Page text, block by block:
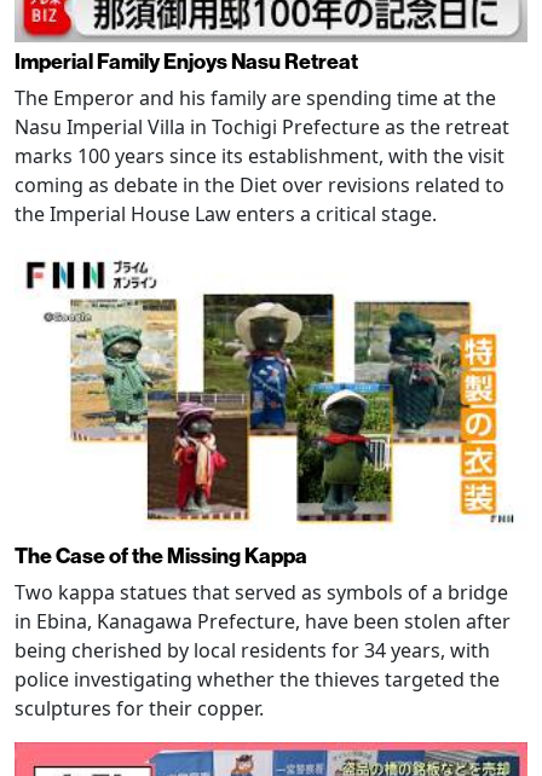
Imperial Family Enjoys Nasu Retreat
The Emperor and his family are spending time at the
Nasu Imperial Villa in Tochigi Prefecture as the retreat
marks 100 years since its establishment, with the visit
coming as debate in the Diet over revisions related to
the Imperial House Law enters a critical stage.
The Case of the Missing Kappa
Two kappa statues that served as symbols of a bridge
in Ebina, Kanagawa Prefecture, have been stolen after
being cherished by local residents for 34 years, with
police investigating whether the thieves targeted the
sculptures for their copper.